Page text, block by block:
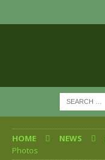
HOME NEWS
Photos